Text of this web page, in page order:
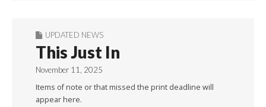
UPDATED NEWS
This Just In
November 11, 2025
Items of note or that missed the print deadline will
appear here.